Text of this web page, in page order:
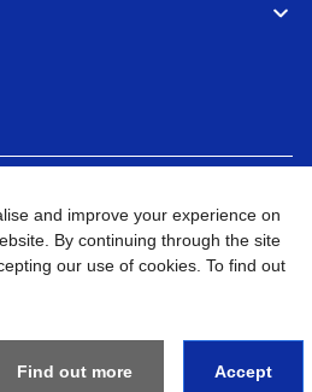
Go to Global Site
and improve your experience on
By continuing through the site
our use of cookies. To find out
Find out more Accept